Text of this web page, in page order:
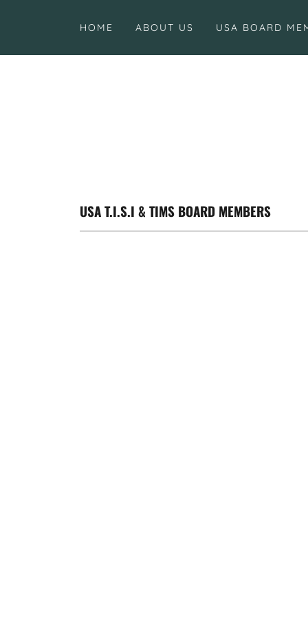
HOME ABOUT US USA BOARD
USA T.I.S.I & TIMS BOARD MEMBERS